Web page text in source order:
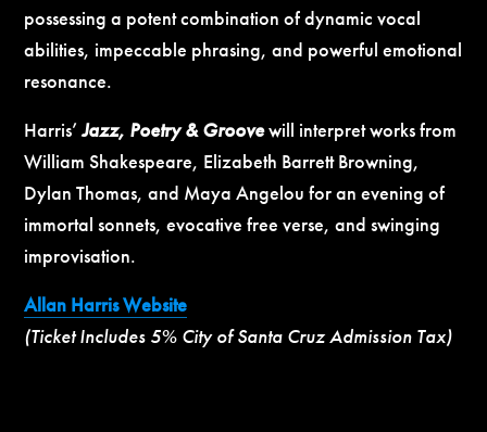
possessing a potent combination of dynamic vocal
abilities, impeccable phrasing, and powerful emotional
resonance.
Harris’Jazz, Poetry & Groovewill interpret works from
William Shakespeare, Elizabeth Barrett Browning,
Dylan Thomas, and Maya Angelou for an evening of
immortal sonnets, evocative free verse, and swinging
improvisation.
Allan Harris Website
(Ticket Includes 5% City of Santa Cruz Admission Tax)